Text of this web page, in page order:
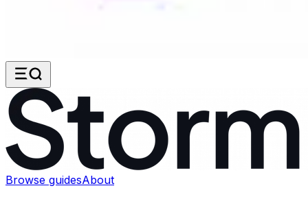
Browse guidesAbout